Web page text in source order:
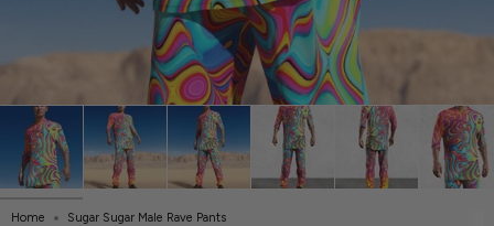
Home Sugar Sugar Male Rave Pants